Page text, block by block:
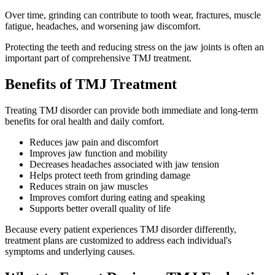
Over time, grinding can contribute to tooth wear, fractures, muscle
fatigue, headaches, and worsening jaw discomfort.
Protecting the teeth and reducing stress on the jaw joints is often an
important part of comprehensive TMJ treatment.
Benefits of TMJ Treatment
Treating TMJ disorder can provide both immediate and long-term
benefits for oral health and daily comfort.
Reduces jaw pain and discomfort
Improves jaw function and mobility
Decreases headaches associated with jaw tension
Helps protect teeth from grinding damage
Reduces strain on jaw muscles
Improves comfort during eating and speaking
Supports better overall quality of life
Because every patient experiences TMJ disorder differently,
treatment plans are customized to address each individual's
symptoms and underlying causes.